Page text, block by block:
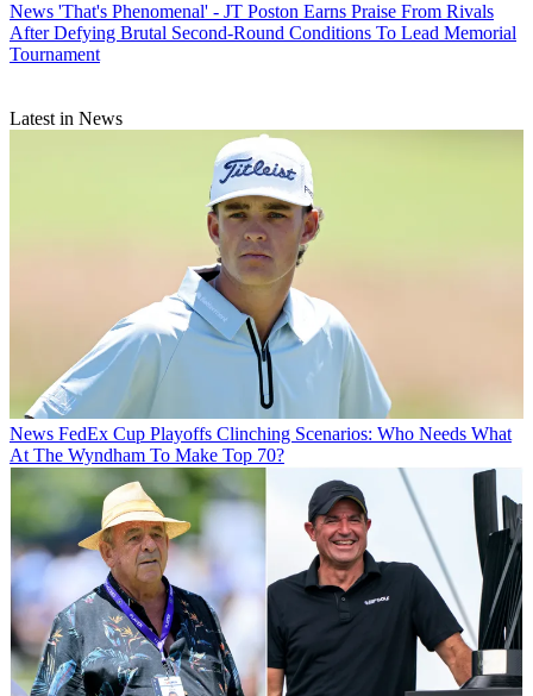
News 'That's Phenomenal' - JT Poston Earns Praise From Rivals
After Defying Brutal Second-Round Conditions To Lead Memorial
Tournament
Latest in News
News FedEx Cup Playoffs Clinching Scenarios: Who Needs What
At The Wyndham To Make Top 70?